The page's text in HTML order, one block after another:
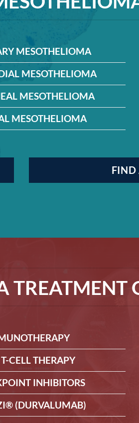
MESOTHELIOMA
MESOTHELIOMA
MESOTHELIOMA
MESOTHELIOMA
FIND
TREATMENT
CELL THERAPY
INHIBITORS
(DURVALUMAB)